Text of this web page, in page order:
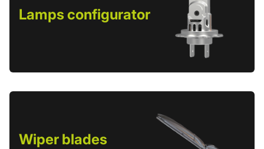
Lamps configurator
Wiper blades